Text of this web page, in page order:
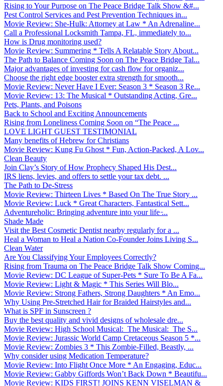
Rising to Your Purpose on The Peace Bridge Talk Show &#...
Pest Control Services and Pest Prevention Techniques in...
Movie Review: She-Hulk: Attorney at Law * An Adrenaline...
Call a Professional Locksmith Tampa, FL, immediately to...
How is Drug monitoring used?
Movie Review: Summering * Tells A Relatable Story About...
The Path to Balance Coming Soon on The Peace Bridge Tal...
Major advantages of investing for cash flow for organiz...
Choose the right edge booster extra strength for smooth...
Movie Review: Never Have I Ever: Season 3 * Season 3 Re...
Movie Review: 13: The Musical * Outstanding Acting, Gre...
Pets, Plants, and Poisons
Back to School and Exciting Announcements
Rising from Loneliness Coming Soon on “The Peace ...
LOVE LIGHT GUEST TESTIMONIAL
Many benefits of Hebrew for Christians
Movie Review: Kung Fu Ghost * Fun, Action-Packed, A Lov...
Clean Beauty
Join Clay’s Story of How Prophecy Shaped His Dest...
IRS liens, levies, and offers to settle your tax debt. ...
The Path to De-Stress
Movie Review: Thirteen Lives * Based On The True Story ...
Movie Review: Luck * Great Characters, Fantastical Sett...
Adventureholic: Bringing adventure into your life ̵...
Shade Made
Visit the Best Cosmetic Dentist nearby regularly for a ...
Heal a Woman to Heal a Nation Co-Founder Joins Living S...
Clean Water
Are You Classifying Your Employees Correctly?
Rising from Trauma on The Peace Bridge Talk Show Coming...
Movie Review: DC League of Super-Pets * Sure To Be A Fa...
Movie Review: Light & Magic * This Series Will Blo...
Movie Review: Strong Fathers, Strong Daughters * An Emo...
Why Using Pre-Stretched Hair for Braided Hairstyles and...
What is SPF in Sunscreen ?
Buy the best quality and vivid designs of wholesale dre...
Movie Review: High School Musical: The Musical: The S...
Movie Review: Jurassic World Camp Cretaceous Season 5 *...
Movie Review: Zombies 3 * This Zombie-Filled, Beastly, ...
Why consider using Medication Temperature?
Movie Review: Into Flight Once More * An Engaging, Educ...
Movie Review: Gabby Giffords Won’t Back Down * Beautifu...
Movie Review: KIDS FIRST! JOINS KENN VISELMAN &